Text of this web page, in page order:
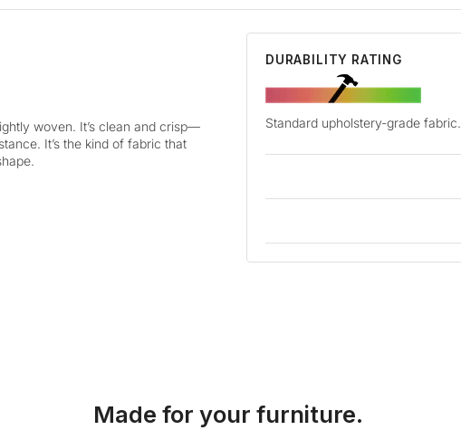
woven. It’s clean and crisp—
It’s the kind of fabric that
DURABILITY RATING
Standard upholstery-grade fabric.
Made for your furniture.